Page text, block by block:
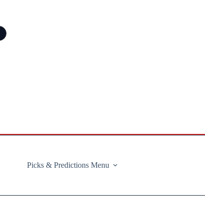
Picks & Predictions Menu